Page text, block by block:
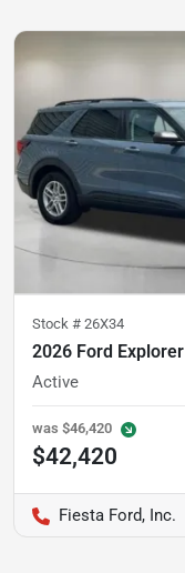
Stock # 26X34
2026 Ford Explorer
Active
was $46,420
$42,420
Fiesta Ford, Inc.